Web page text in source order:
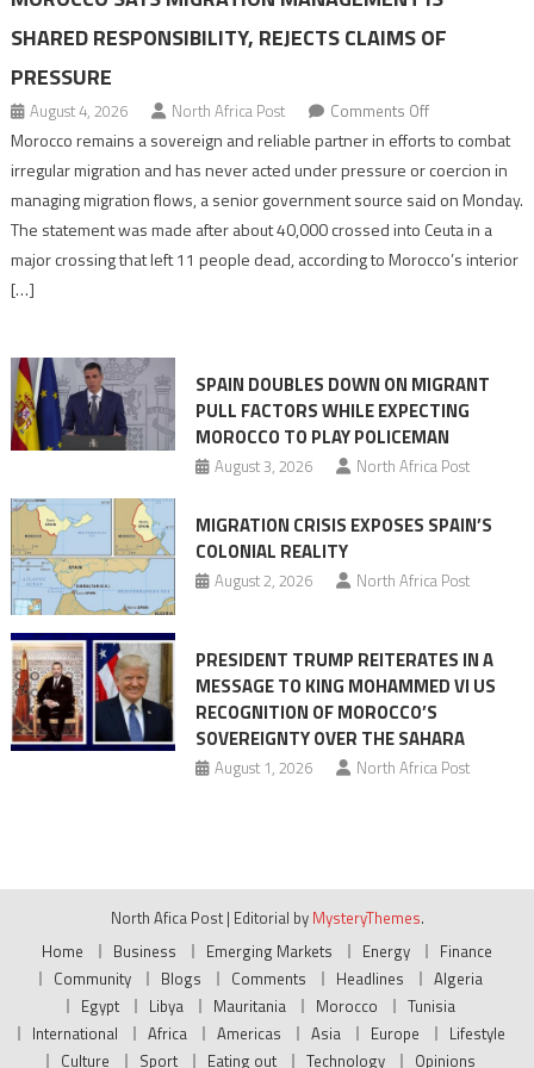
SHARED RESPONSIBILITY, REJECTS CLAIMS OF
PRESSURE
August 4, 2026 North Africa Post Comments Offon
Morocco
says
migration
management
of
pressure
Morocco remains a sovereign and reliable partner in efforts to combat
irregular migration and has never acted under pressure or coercion in
managing migration flows, a senior government source said on Monday.
The statement was made after about 40,000 crossed into Ceuta in a
major crossing that left 11 people dead, according to Morocco’s interior
[…]
SPAIN DOUBLES DOWN ON MIGRANT
PULL FACTORS WHILE EXPECTING
MOROCCO TO PLAY POLICEMAN
August 3, 2026 North Africa Post
MIGRATION CRISIS EXPOSES SPAIN’S
COLONIAL REALITY
August 2, 2026 North Africa Post
PRESIDENT TRUMP REITERATES IN A
MESSAGE TO KING MOHAMMED VI US
RECOGNITION OF MOROCCO’S
SOVEREIGNTY OVER THE SAHARA
August 1, 2026 North Africa Post
North Afica Post | Editorial by MysteryThemes.
Home
Business Emerging Markets Energy
Finance
Community
Blogs Comments Headlines
Algeria
Egypt
Libya Mauritania Morocco
Tunisia
International
Africa Americas Asia Europe
Lifestyle
Culture
Sport Eating out Technology Opinions